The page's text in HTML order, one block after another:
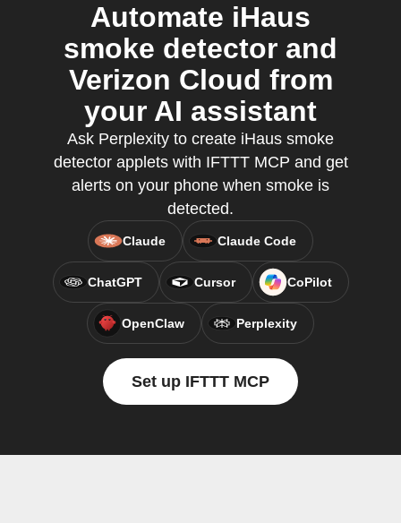
Automate iHaus
smoke detector and
Verizon Cloud from
your AI assistant
Ask Perplexity to create iHaus smoke
detector applets with IFTTT MCP and get
alerts on your phone when smoke is
detected.
Claude Claude Code
ChatGPT Cursor CoPilot
OpenClaw Perplexity
Set up IFTTT MCP